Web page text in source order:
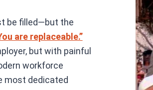
be filled—but the
are replaceable.”
but with painful
workforce
most dedicated